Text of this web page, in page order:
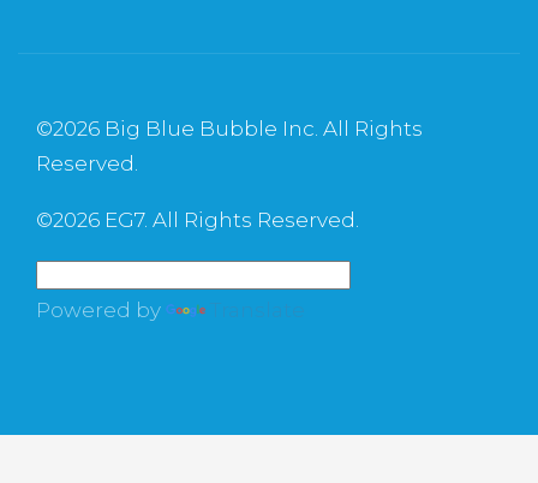
©2026 Big Blue Bubble Inc. All Rights
Reserved.
©2026 EG7. All Rights Reserved.
Powered by Translate